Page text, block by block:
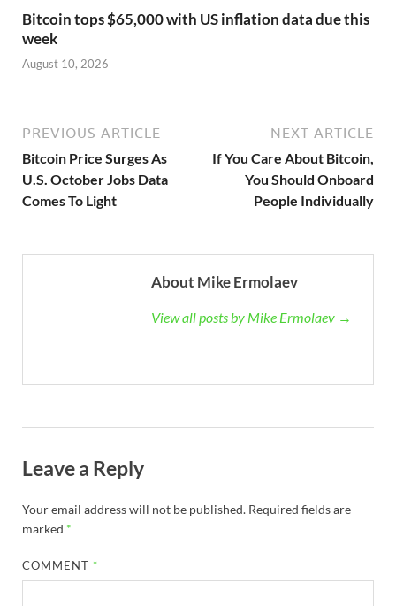
Bitcoin tops $65,000 with US inflation data due this
week
August 10, 2026
PREVIOUS ARTICLE
Bitcoin Price Surges As
U.S. October Jobs Data
Comes To Light
NEXT ARTICLE
If You Care About Bitcoin,
You Should Onboard
People Individually
About Mike Ermolaev
View all posts by Mike Ermolaev →
Leave a Reply
Your email address will not be published. Required fields are
marked *
COMMENT *